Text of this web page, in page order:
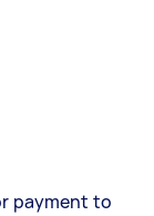
payment to